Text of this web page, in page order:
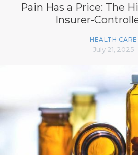
Pain Has a Price: The
Insurer-
HEALTH CARE
July 21, 2025